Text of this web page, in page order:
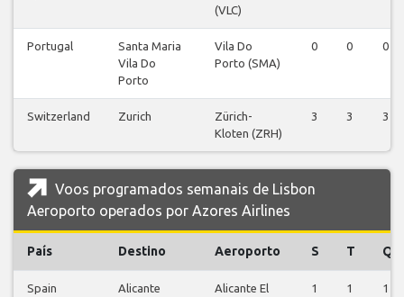
(VLC)
Portugal
Santa Maria
Vila Do
Porto
Vila Do
Porto (SMA)
0 0 0
Switzerland Zurich
Zürich-
Kloten (ZRH)
3 3 3
Voos programados semanais de Lisbon
Aeroporto operados por Azores Airlines
País Destino Aeroporto S T Q
Spain Alicante
Alicante El
1 1 1